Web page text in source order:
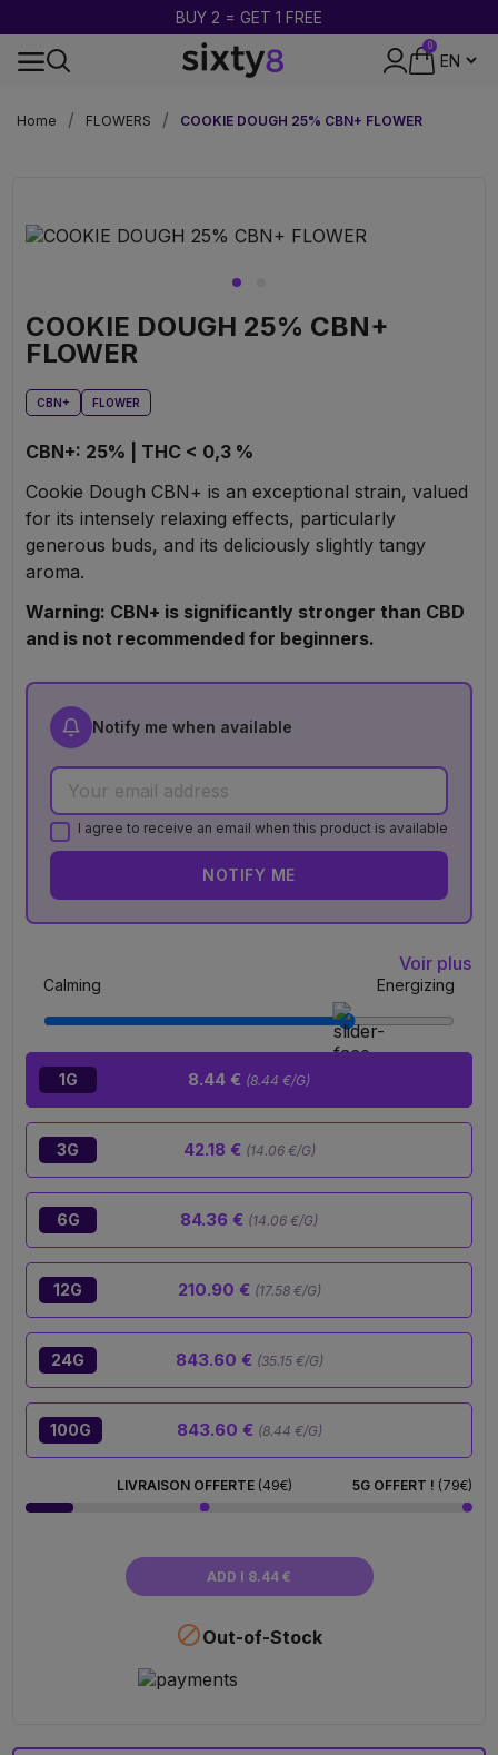
BUY 2 = GET 1 FREE
0
Home
FLOWERS COOKIE DOUGH 25% CBN+ FLOWER
COOKIE DOUGH 25% CBN+
FLOWER
CBN+ FLOWER
CBN+: 25% | THC < 0,3 %
Cookie Dough CBN+ is an exceptional strain, valued
for its intensely relaxing effects, particularly
generous buds, and its deliciously slightly tangy
aroma.
Warning: CBN+ is significantly stronger than CBD
and is not recommended for beginners.
Notify me when available
I agree to receive an email when this product is available
NOTIFY ME
Voir plus
Calming Energizing
1G 8.44 € (8.44 €/G)
3G 42.18 € (14.06 €/G)
6G 84.36 € (14.06 €/G)
12G 210.90 € (17.58 €/G)
24G 843.60 € (35.15 €/G)
100G 843.60 € (8.44 €/G)
LIVRAISON OFFERTE (49€) 5G OFFERT ! (79€)
ADD I 8.44 €
Out-of-Stock